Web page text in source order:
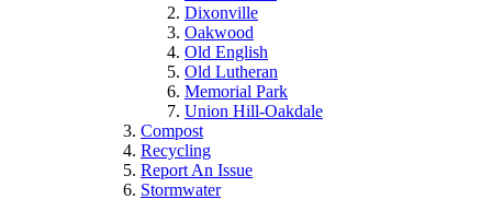
Dixonville
Oakwood
Old English
Old Lutheran
Memorial Park
Union Hill-Oakdale
Compost
Recycling
Report An Issue
Stormwater